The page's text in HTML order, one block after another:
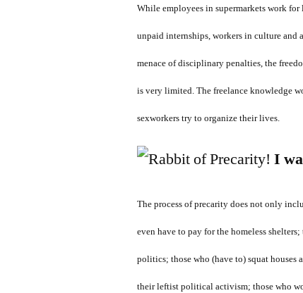
While employees in supermarkets work
unpaid internships, workers in culture and
menace of disciplinary penalties, the
is very limited. The freelance knowledge
sexworkers try to organize their lives.
I
The process of precarity does not only
even have to pay for the homeless
politics; those who (have to) squat houses
their leftist political activism; those who